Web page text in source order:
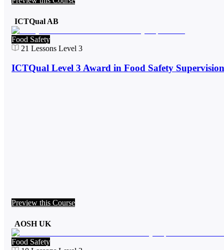
ICTQual AB
Food Safety
21 Lessons Level 3
ICTQual Level 3 Award in Food Safety Supervision
Preview this Course
AOSH UK
Food Safety